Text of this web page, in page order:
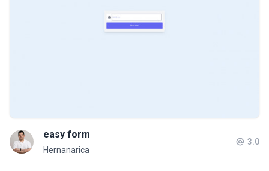
easy form
Hernanarica
3.0